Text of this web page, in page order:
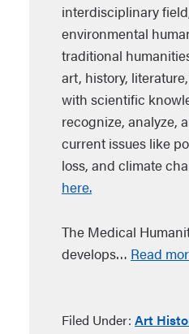
interdisciplinary
environmental
traditional
art, history,
with scientific
recognize, analyze,
current issues like
loss, and climate
here.
The Medical
develops… Read
Filed Under: Art